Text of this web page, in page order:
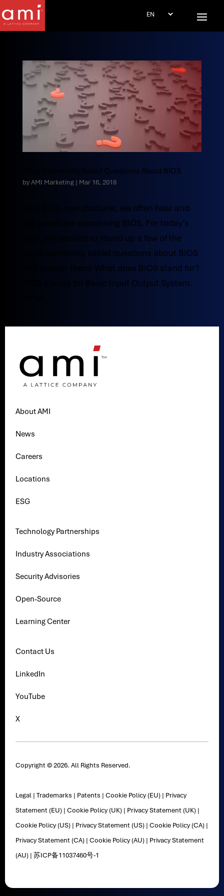
Most Commonly Asked Questions About BIOS
byAMI Marketing| Mar 16, 2018
As a BIOS manufacturer, we often hear and
get questions concerning BIOS. For today’s
post, we decided to round up a few of the
most commonly asked questions about BIOS
and answer them! What does BIOS stand for?
BIOS stands for Basic Input Output System.
About AMI
News
Careers
Locations
ESG
Technology Partnerships
Industry Associations
Security Advisories
Open-Source
Learning Center
Contact Us
LinkedIn
YouTube
X
Copyright © 2026. All Rights Reserved.
Legal |Trademarks | Patents |Cookie Policy (EU) | Privacy
Statement (EU) |Cookie Policy (UK) | Privacy Statement (UK) |
Cookie Policy (US) | Privacy Statement (US) |Cookie Policy (CA) |
Privacy Statement (CA) |Cookie Policy (AU) | Privacy Statement
(AU) |苏ICP备11037460号-1